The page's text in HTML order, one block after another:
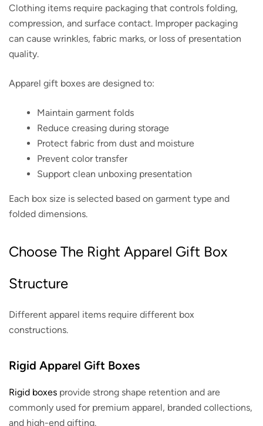
Clothing items require packaging that controls folding,
compression, and surface contact. Improper packaging
can cause wrinkles, fabric marks, or loss of presentation
quality.
Apparel gift boxes are designed to:
Maintain garment folds
Reduce creasing during storage
Protect fabric from dust and moisture
Prevent color transfer
Support clean unboxing presentation
Each box size is selected based on garment type and
folded dimensions.
Choose The Right Apparel Gift Box
Structure
Different apparel items require different box
constructions.
Rigid Apparel Gift Boxes
Rigid boxes provide strong shape retention and are
commonly used for premium apparel, branded collections,
and high-end gifting.